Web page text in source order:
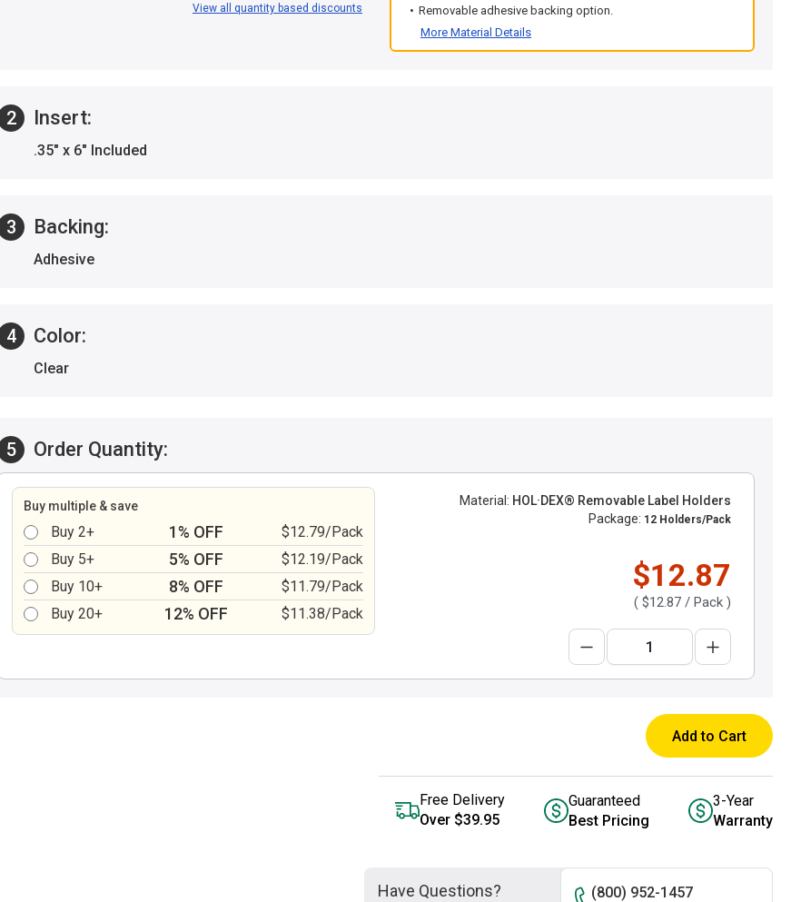
View all quantity based discounts
Removable adhesive backing option.
More Material Details
2 Insert:
.35" x 6" Included
3 Backing:
Adhesive
4 Color:
Clear
5 Order Quantity:
Buy multiple & save
Buy 2+ 1% OFF
$12.79/Pack
Buy 5+
5% OFF
$12.19/Pack
Buy 10+
8% OFF
$11.79/Pack
Buy 20+
12% OFF $11.38/Pack
Material: HOL·DEX® Removable Label Holders
Package: 12 Holders/Pack
$12.87
( $12.87 / Pack )
Add to Cart
Free Delivery
Over $39.95
Guaranteed
Best Pricing
3-Year
Warranty
Have Questions? (800) 952-1457